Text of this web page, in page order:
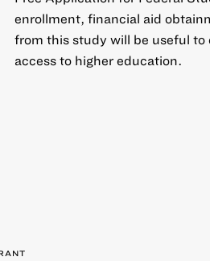
enrollment, financial aid
from this study will be useful to
access to higher education.